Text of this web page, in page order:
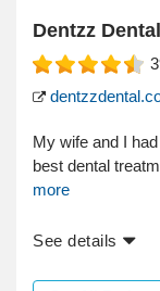
Dentzz Dental
My wife and I
best dental
more
See details